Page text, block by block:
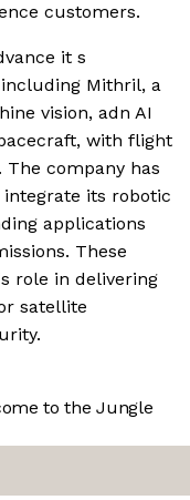
customers.
it s
Mithril, a
vision, adn AI
with flight
company has
its robotic
applications
These
role in delivering
satellite
to the Jungle